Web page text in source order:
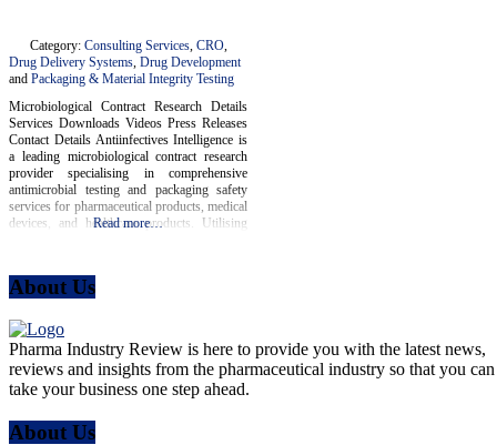
Category:Consulting Services,CRO,
Drug Delivery Systems, Drug Development
and Packaging & Material Integrity Testing
Microbiological Contract Research Details
Services Downloads Videos Press Releases
Contact Details Antiinfectives Intelligence is
a leading microbiological contract research
provider specialising in comprehensive
antimicrobial testing and packaging safety
services for pharmaceutical products, medical
devices, and healthcare products. Utilising
and CLSI standards, Antiinfectives
Intelligence collaborates closely with clients
Read more…
About Us
Pharma Industry Review is here to provide you with the latest news,
reviews and insights from the pharmaceutical industry so that you can
take your business one step ahead.
About Us